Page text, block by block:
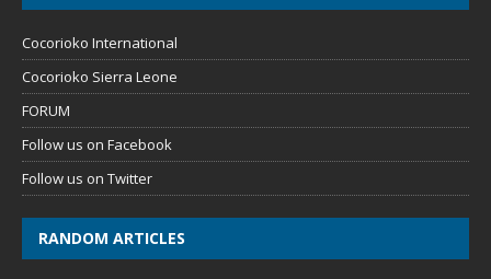
Cocorioko International
Cocorioko Sierra Leone
FORUM
Follow us on Facebook
Follow us on Twitter
RANDOM ARTICLES